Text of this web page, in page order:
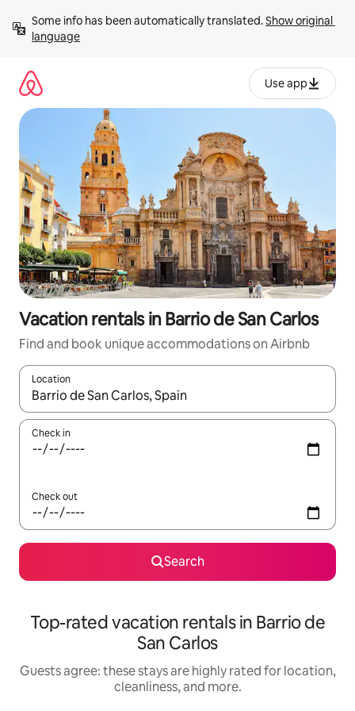
content
Some info has been automatically translated. Show original
language
Use app
Vacation rentals in Barrio de San Carlos
Find and book unique accommodations on Airbnb
Location
When results are available, navigate with up and down arrow
Check in
Check out
Search
Top-rated vacation rentals in Barrio de
San Carlos
Guests agree: these stays are highly rated for location,
cleanliness, and more.